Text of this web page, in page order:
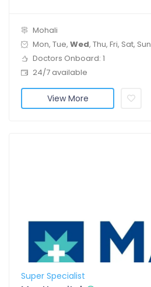
Mohali
Mon, Tue, Wed, Thu, Fri, Sat, Sun
Doctors Onboard: 1
24/7 available
View More
Super Specialist